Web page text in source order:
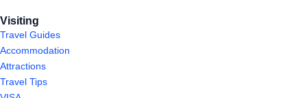
Visiting
Travel Guides
Accommodation
Attractions
Travel Tips